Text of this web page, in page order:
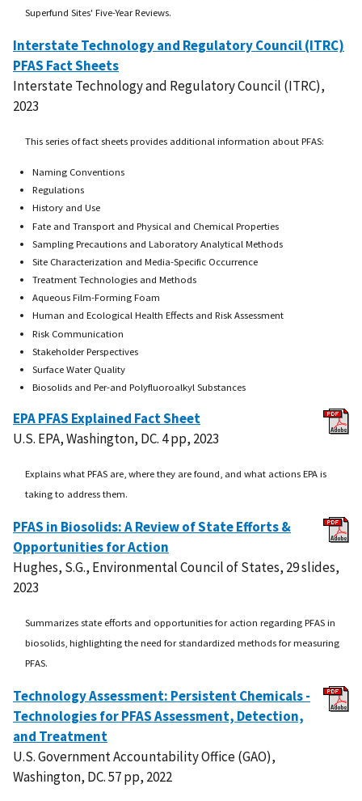
Superfund Sites' Five-Year Reviews.
Interstate Technology and Regulatory Council (ITRC)
PFAS Fact Sheets
Interstate Technology and Regulatory Council (ITRC),
2023
This series of fact sheets provides additional information about PFAS:
Naming Conventions
Regulations
History and Use
Fate and Transport and Physical and Chemical Properties
Sampling Precautions and Laboratory Analytical Methods
Site Characterization and Media-Specific Occurrence
Treatment Technologies and Methods
Aqueous Film-Forming Foam
Human and Ecological Health Effects and Risk Assessment
Risk Communication
Stakeholder Perspectives
Surface Water Quality
Biosolids and Per-and Polyfluoroalkyl Substances
EPA PFAS Explained Fact Sheet
U.S. EPA, Washington, DC. 4 pp, 2023
Explains what PFAS are, where they are found, and what actions EPA is
taking to address them.
PFAS in Biosolids: A Review of State Efforts &
Opportunities for Action
Hughes, S.G., Environmental Council of States, 29 slides,
2023
Summarizes state efforts and opportunities for action regarding PFAS in
biosolids, highlighting the need for standardized methods for measuring
PFAS.
Technology Assessment: Persistent Chemicals -
Technologies for PFAS Assessment, Detection,
and Treatment
U.S. Government Accountability Office (GAO),
Washington, DC. 57 pp, 2022